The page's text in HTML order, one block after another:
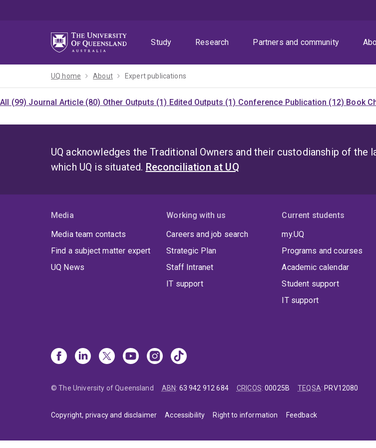
Study
Research Partners and community
UQ home About Expert publications
All (99) Journal Article (80) Other Outputs (1) Edited Outputs (1) Conference Publication (12) Book
UQ acknowledges the Traditional Owners and their custodianship of the
which UQ is situated. Reconciliation at UQ
Media
Media team contacts
Find a subject matter expert
UQ News
Working with us
Careers and job search
Strategic Plan
Staff Intranet
IT support
Current students
my.UQ
Programs and courses
Academic calendar
Student support
IT support
© The University of Queensland ABN: 63 942 912 684 CRICOS:00025B TEQSA: PRV12080
Copyright, privacy and disclaimer Accessibility Right to information Feedback